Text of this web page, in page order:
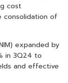
cost
consolidation of
expanded by
in 3Q24 to
and effective